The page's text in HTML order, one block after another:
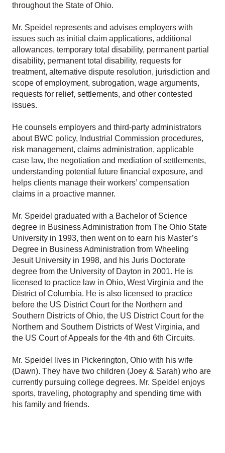
throughout the State of Ohio.
Mr. Speidel represents and advises employers with
issues such as initial claim applications, additional
allowances, temporary total disability, permanent partial
disability, permanent total disability, requests for
treatment, alternative dispute resolution, jurisdiction and
scope of employment, subrogation, wage arguments,
requests for relief, settlements, and other contested
issues.
He counsels employers and third-party administrators
about BWC policy, Industrial Commission procedures,
risk management, claims administration, applicable
case law, the negotiation and mediation of settlements,
understanding potential future financial exposure, and
helps clients manage their workers’ compensation
claims in a proactive manner.
Mr. Speidel graduated with a Bachelor of Science
degree in Business Administration from The Ohio State
University in 1993, then went on to earn his Master’s
Degree in Business Administration from Wheeling
Jesuit University in 1998, and his Juris Doctorate
degree from the University of Dayton in 2001. He is
licensed to practice law in Ohio, West Virginia and the
District of Columbia. He is also licensed to practice
before the US District Court for the Northern and
Southern Districts of Ohio, the US District Court for the
Northern and Southern Districts of West Virginia, and
the US Court of Appeals for the 4th and 6th Circuits.
Mr. Speidel lives in Pickerington, Ohio with his wife
(Dawn). They have two children (Joey & Sarah) who are
currently pursuing college degrees. Mr. Speidel enjoys
sports, traveling, photography and spending time with
his family and friends.